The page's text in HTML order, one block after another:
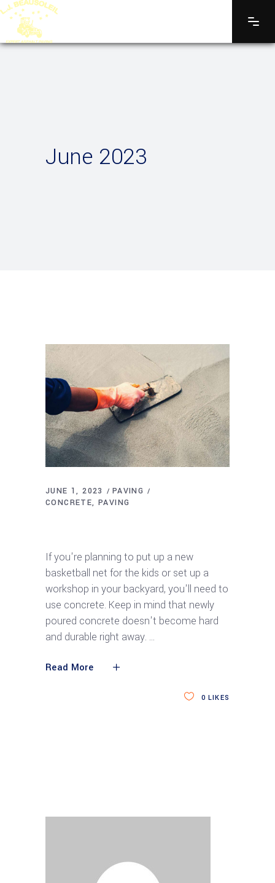
June 2023
JUNE 1, 2023
PAVING
CONCRETE PAVING
If you're planning to put up a new
basketball net for the kids or set up a
workshop in your backyard, you'll need to
use concrete. Keep in mind that newly
poured concrete doesn't become hard
and durable right away.
Read More
0 LIKES